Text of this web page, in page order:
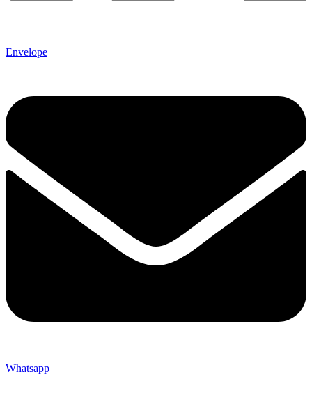
Envelope
Whatsapp